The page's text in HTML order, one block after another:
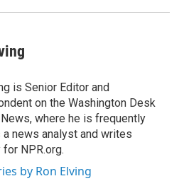
is Senior Editor and
on the Washington Desk
where he is frequently
a news analyst and writes
NPR.org.
by Ron Elving